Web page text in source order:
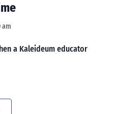
am
a Kaleideum educator